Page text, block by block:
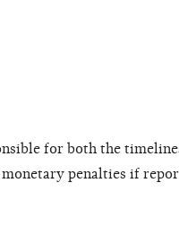
for both the
penalties if